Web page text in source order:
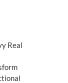
Real